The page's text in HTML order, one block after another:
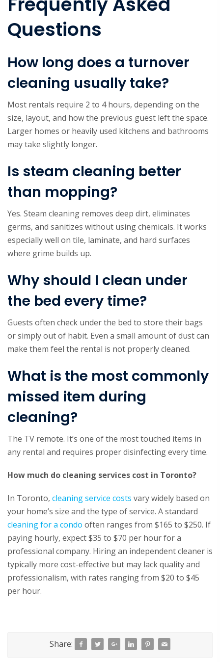
Questions
How long does a turnover
cleaning usually take?
Most rentals require 2 to 4 hours, depending on the
size, layout, and how the previous guest left the space.
Larger homes or heavily used kitchens and bathrooms
may take slightly longer.
Is steam cleaning better
than mopping?
Yes. Steam cleaning removes deep dirt, eliminates
germs, and sanitizes without using chemicals. It works
especially well on tile, laminate, and hard surfaces
where grime builds up.
Why should I clean under
the bed every time?
Guests often check under the bed to store their bags
or simply out of habit. Even a small amount of dust can
make them feel the rental is not properly cleaned.
What is the most commonly
missed item during
cleaning?
The TV remote. It’s one of the most touched items in
any rental and requires proper disinfecting every time.
How much do cleaning services cost in Toronto?
In Toronto, cleaning service costs vary widely based on
your home’s size and the type of service. A standard
cleaning for a condo often ranges from $165 to $250. If
paying hourly, expect $35 to $70 per hour for a
professional company. Hiring an independent cleaner is
typically more cost-effective but may lack quality and
professionalism, with rates ranging from $20 to $45
per hour.
Share: